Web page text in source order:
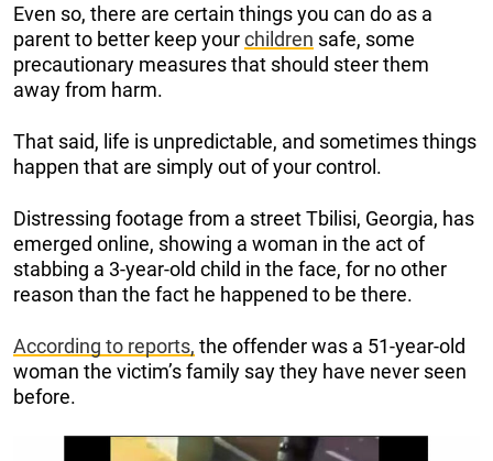
Even so, there are certain things you can do as a
parent to better keep yourchildren safe, some
precautionary measures that should steer them
away from harm.
That said, life is unpredictable, and sometimes things
happen that are simply out of your control.
Distressing footage from a street Tbilisi, Georgia, has
emerged online, showing a woman in the act of
stabbing a 3-year-old child in the face, for no other
reason than the fact he happened to be there.
According to reports, the offender was a 51-year-old
woman the victim’s family say they have never seen
before.